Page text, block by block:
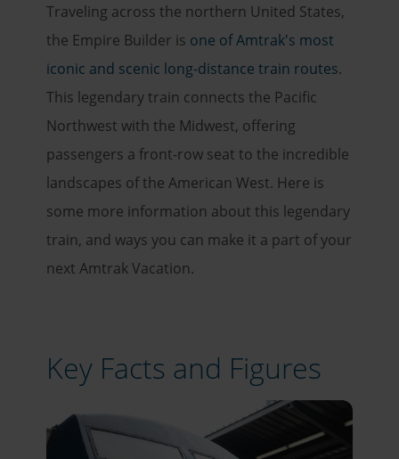
Traveling across the northern United States,
the Empire Builder is one of Amtrak's most
iconic and scenic long-distance train routes.
This legendary train connects the Pacific
Northwest with the Midwest, offering
passengers a front-row seat to the incredible
landscapes of the American West. Here is
some more information about this legendary
train, and ways you can make it a part of your
next Amtrak Vacation.
Key Facts and Figures